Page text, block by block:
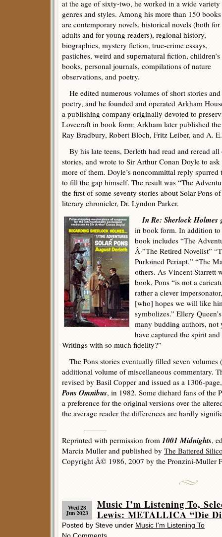
at the age of sixty-two, he worked in a wide
genres and styles. Among his more than 150 books
are contemporary novels, historical novels (both for
adults and for young readers), regional history,
biographies, mystery fiction, true-crime essays,
pastiches, weird and supernatural fiction, children’s
books, personal journals, compilations of nature
observations, and poetry.
He edited numerous volumes of short stories and
poetry, and he founded and operated Arkham
a publishing company originally devoted to
Lovecraft in book form; Arkham later published
Ray Bradbury, Robert Bloch, Fritz Leiber, and A.
By his late teens, Derleth had read and reread
stories, and wrote to Sir Arthur Conan Doyle to
more of them. Doyle’s noncommittal reply spurred
to fill the gap himself. The result was “The
the first of some seventy stories about Solar Pons
literary chronicler, Dr. Lyndon Parker.
In Re: Sherlock Holmes
in book form. In addition to
book includes “The
Â·”The Retired Novelist”
Purloined Periapt,” “The
others. As Vincent Starrett
book, Pons “is not a
rather a clever
[who] hopes we will like
symbolizes.” Ellery
many budding authors, not
have captured the spirit
Writings with so much fidelity?”
The Pons stories eventually filled seven
additional volume of miscellaneous commentary.
revised by Basil Copper and issued as a 1306-
Pons Omnibus, in 1982. Some diehard fans of the
a preference for the original versions over the
the average reader the differences are hardly
———
Reprinted with permission from 1001 Midnights,
Marcia Muller and published by The Battered
Copyright Â© 1986, 2007 by the Pronzini-Muller
Wed 28
Jun 2023
Music I’m Listening To,
Lewis: METALLICA “Die
Posted by Steve under Music I'm Listening To